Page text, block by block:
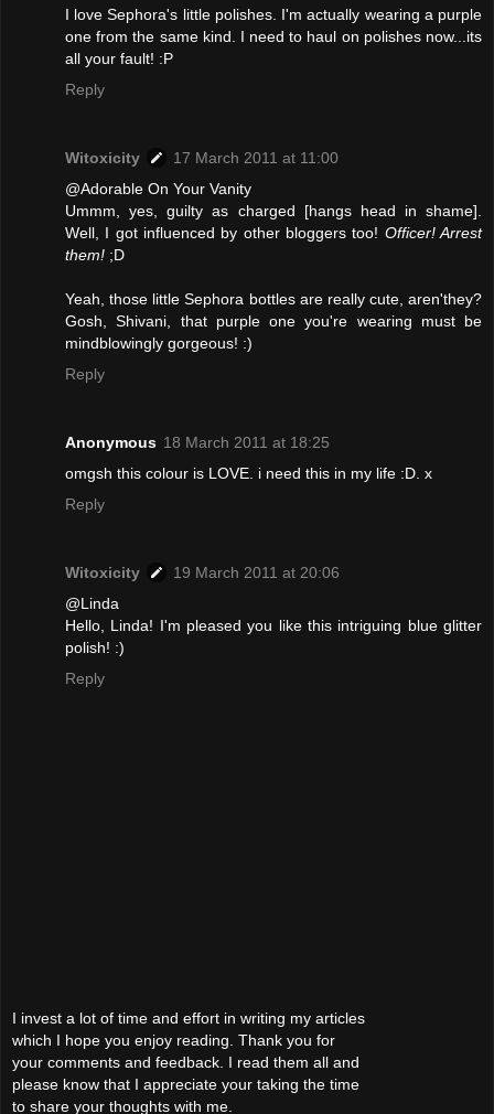
I love Sephora's little polishes. I'm actually wearing a purple
one from the same kind. I need to haul on polishes now...its
all your fault! :P
Reply
Witoxicity
17 March 2011 at 11:00
@Adorable On Your Vanity
Ummm, yes, guilty as charged [hangs head in shame].
Well, I got influenced by other bloggers too! Officer! Arrest
them! ;D
Yeah, those little Sephora bottles are really cute, aren'they?
Gosh, Shivani, that purple one you're wearing must be
mindblowingly gorgeous! :)
Reply
Anonymous 18 March 2011 at 18:25
omgsh this colour is LOVE. i need this in my life :D. x
Reply
Witoxicity
19 March 2011 at 20:06
@Linda
Hello, Linda! I'm pleased you like this intriguing blue glitter
polish! :)
Reply
I invest a lot of time and effort in writing my articles
which I hope you enjoy reading. Thank you for
your comments and feedback. I read them all and
please know that I appreciate your taking the time
to share your thoughts with me.